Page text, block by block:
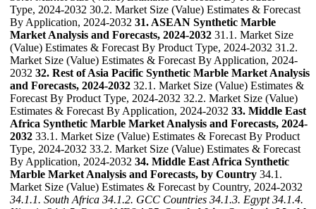
Type, 2024-2032 30.2. Market Size (Value) Estimates & Forecast
By Application, 2024-2032 31. ASEAN Synthetic Marble
Market Analysis and Forecasts, 2024-2032 31.1. Market Size
(Value) Estimates & Forecast By Product Type, 2024-2032 31.2.
Market Size (Value) Estimates & Forecast By Application, 2024-
2032 32. Rest of Asia Pacific Synthetic Marble Market Analysis
and Forecasts, 2024-2032 32.1. Market Size (Value) Estimates &
Forecast By Product Type, 2024-2032 32.2. Market Size (Value)
Estimates & Forecast By Application, 2024-2032 33. Middle East
Africa Synthetic Marble Market Analysis and Forecasts, 2024-
2032 33.1. Market Size (Value) Estimates & Forecast By Product
Type, 2024-2032 33.2. Market Size (Value) Estimates & Forecast
By Application, 2024-2032 34. Middle East Africa Synthetic
Marble Market Analysis and Forecasts, by Country 34.1.
Market Size (Value) Estimates & Forecast by Country, 2024-2032
34.1.1. South Africa 34.1.2. GCC Countries 34.1.3. Egypt 34.1.4.